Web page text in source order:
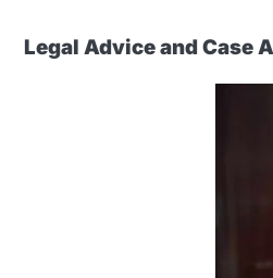
Legal Advice and Case